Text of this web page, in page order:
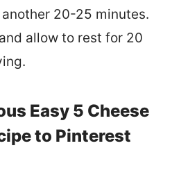
20-25 minutes.
allow to rest for 20
Easy 5 Cheese
to Pinterest